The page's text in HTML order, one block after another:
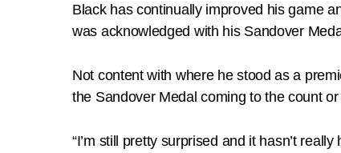
Black has continually improved his game
was acknowledged with his Sandover
Not content with where he stood as a
the Sandover Medal coming to the count
“I’m still pretty surprised and it hasn’t